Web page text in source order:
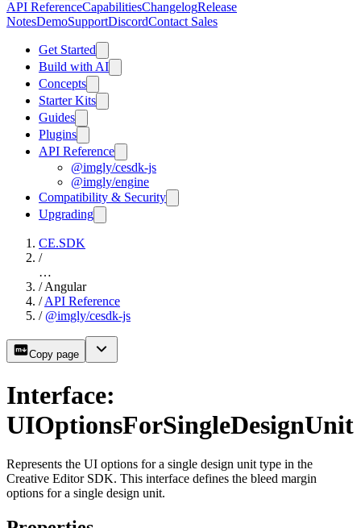
API ReferenceCapabilitiesChangelogRelease
NotesDemoSupportDiscordContact Sales
Get Started
Build with AI
Concepts
Starter Kits
Guides
Plugins
API Reference
@imgly/cesdk-js
@imgly/engine
Compatibility & Security
Upgrading
CE.SDK
/
…
/ Angular
/ API Reference
/ @imgly/cesdk-js
Copy page
Interface:
UIOptionsForSingleDesignUnit
Represents the UI options for a single design unit type in the
Creative Editor SDK. This interface defines the bleed margin
options for a single design unit.